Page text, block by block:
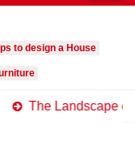
to design a House
of Online